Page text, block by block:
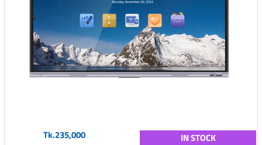
Tk.235,000 IN STOCK